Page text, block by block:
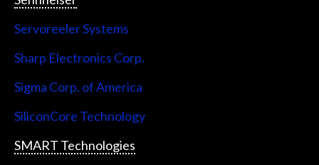
Servoreeler Systems
Sharp Electronics Corp.
Sigma Corp. of America
SiliconCore Technology
SMART Technologies